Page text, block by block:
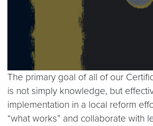
The primary goal of all of our
is not simply knowledge, but
implementation in a local reform
“what works” and collaborate with